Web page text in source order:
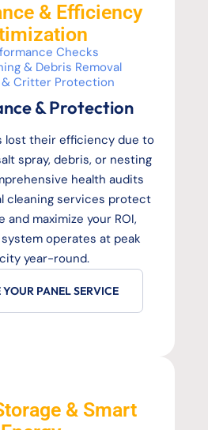
& Efficiency
Checks
& Debris Removal
& Critter Protection
& Protection
lost their efficiency due to
spray, debris, or nesting
health audits
cleaning services protect
and maximize your ROI,
operates at peak
year-round.
PANEL SERVICE
& Smart